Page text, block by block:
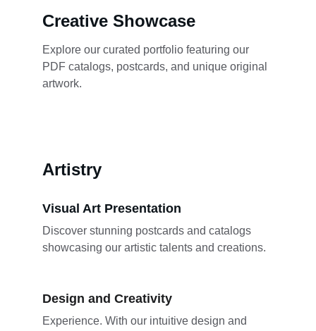
Creative Showcase
Explore our curated portfolio featuring our
PDF catalogs, postcards, and unique original
artwork.
Artistry
Visual Art Presentation
Discover stunning postcards and catalogs
showcasing our artistic talents and creations.
Design and Creativity
Experience. With our intuitive design and